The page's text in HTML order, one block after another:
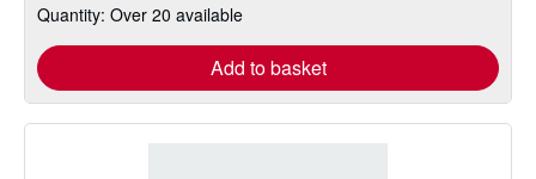
Quantity: Over 20 available
Add to basket